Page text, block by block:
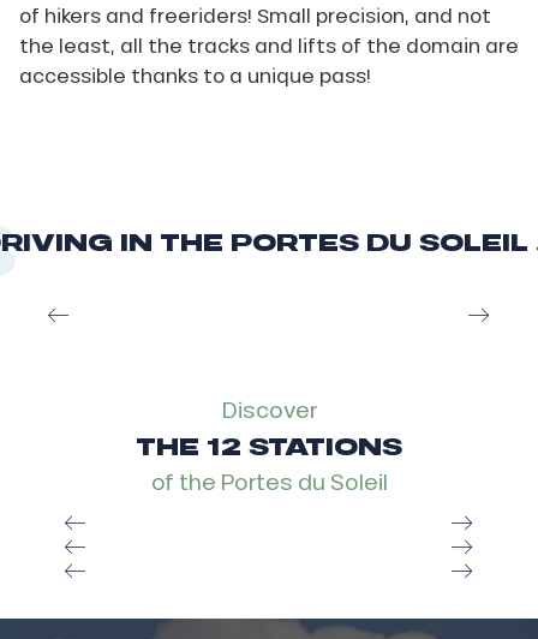
of hikers and freeriders! Small precision, and not
the least, all the tracks and lifts of the domain are
accessible thanks to a unique pass!
IN THE PORTES DU SOLEIL
Discover
THE 12 STATIONS
of the Portes du Soleil